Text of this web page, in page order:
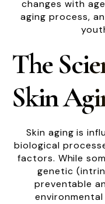
changes with
aging process,
The
Skin
Skin aging is
biological
factors. While
genetic
preventable